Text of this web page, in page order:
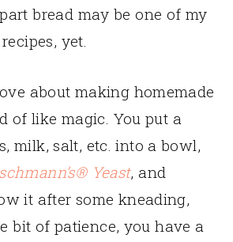
bread may be one of my
yet.
about making homemade
of like magic. You put a
milk, salt, etc. into a bowl,
Yeast, and
it after some kneading,
bit of patience, you have a